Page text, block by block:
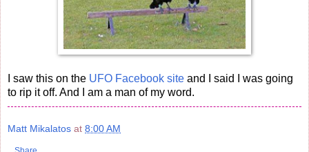
I saw this on the UFO Facebook site and I said I was going
to rip it off. And I am a man of my word.
Matt Mikalatos at 8:00 AM